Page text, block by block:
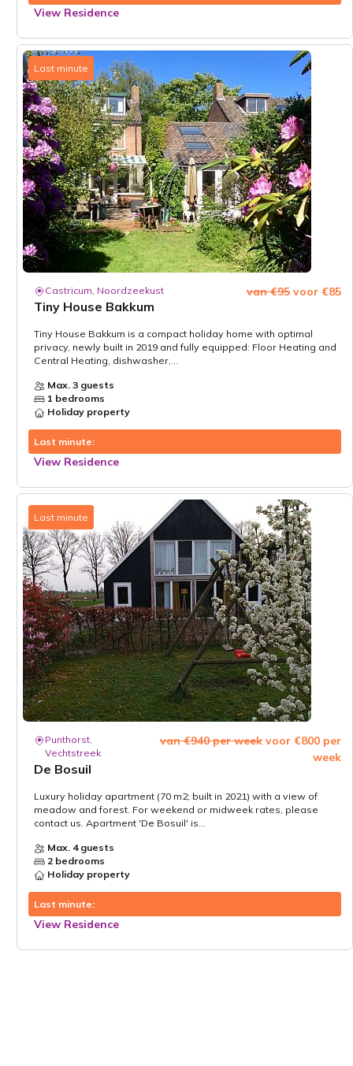
View Residence
Last minute
Castricum, Noordzeekust
Tiny House Bakkum
van €95 voor €85
Tiny House Bakkum is a compact holiday home with optimal
privacy, newly built in 2019 and fully equipped: Floor Heating and
Central Heating, dishwasher,...
Max. 3 guests
1 bedrooms
Holiday property
View Residence
Last minute:
Last minute
Punthorst,
Vechtstreek
De Bosuil
van €940 per week voor €800 per
week
Luxury holiday apartment (70 m2; built in 2021) with a view of
meadow and forest. For weekend or midweek rates, please
contact us. Apartment 'De Bosuil' is...
Max. 4 guests
2 bedrooms
Holiday property
View Residence
Last minute: